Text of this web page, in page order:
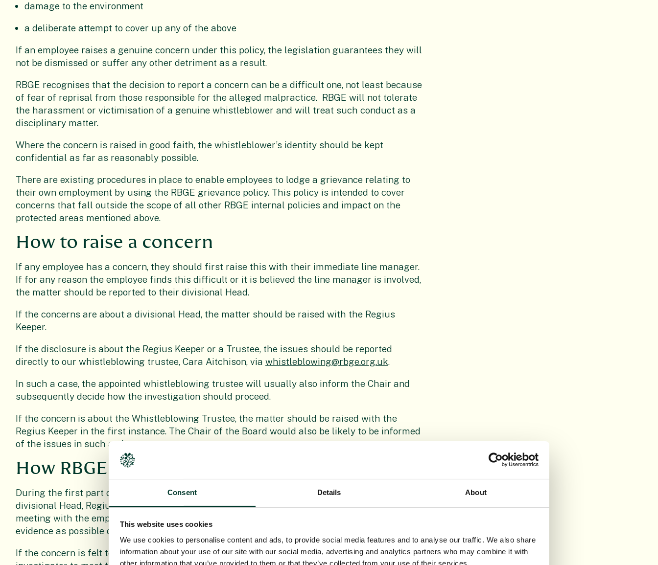
Consent Details About
This website uses cookies
We use cookies to personalise content and ads, to provide social media features and to analyse our traffic. We also share
information about your use of our site with our social media, advertising and analytics partners who may combine it with
other information that you’ve provided to them or that they’ve collected from your use of their services.
damage to the environment
a deliberate attempt to cover up any of the above
If an employee raises a genuine concern under this policy, the legislation guarantees they will
not be dismissed or suffer any other detriment as a result.
RBGE recognises that the decision to report a concern can be a difficult one, not least because
of fear of reprisal from those responsible for the alleged malpractice. RBGE will not tolerate
the harassment or victimisation of a genuine whistleblower and will treat such conduct as a
disciplinary matter.
Where the concern is raised in good faith, the whistleblower’s identity should be kept
confidential as far as reasonably possible.
There are existing procedures in place to enable employees to lodge a grievance relating to
their own employment by using the RBGE grievance policy. This policy is intended to cover
concerns that fall outside the scope of all other RBGE internal policies and impact on the
protected areas mentioned above.
How to raise a concern
If any employee has a concern, they should first raise this with their immediate line manager.
If for any reason the employee finds this difficult or it is believed the line manager is involved,
the matter should be reported to their divisional Head.
If the concerns are about a divisional Head, the matter should be raised with the Regius
Keeper.
If the disclosure is about the Regius Keeper or a Trustee, the issues should be reported
directly to our whistleblowing trustee, Cara Aitchison, via whistleblowing@rbge.org.uk.
In such a case, the appointed whistleblowing trustee will usually also inform the Chair and
subsequently decide how the investigation should proceed.
If the concern is about the Whistleblowing Trustee, the matter should be raised with the
Regius Keeper in the first instance. The Chair of the Board would also be likely to be informed
of the issues in such an instance.
How RBGE will respond
During the first part of the investigation, the investigator (the employee’s line manager,
divisional Head, Regius Keeper or Trustee/Director of Learning & Engagement) will arrange a
meeting with the employee to discuss the issues. The individual should bring along as much
evidence as possible of their concerns to this meeting.
If the concern is felt to be well founded following this meeting, it would be usual for the